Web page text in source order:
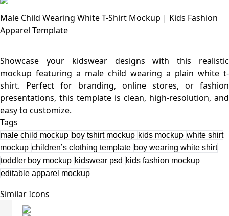
Male Child Wearing White T-Shirt Mockup | Kids Fashion
Apparel Template
Showcase your kidswear designs with this realistic
mockup featuring a male child wearing a plain white t-
shirt. Perfect for branding, online stores, or fashion
presentations, this template is clean, high-resolution, and
Tags
male child mockup boy tshirt mockup kids mockup white shirt
mockup children’s clothing template boy wearing white shirt
toddler boy mockup kidswear psd kids fashion mockup
editable apparel mockup
Similar Icons